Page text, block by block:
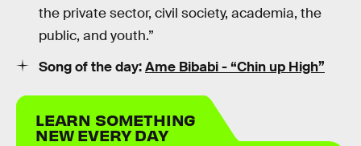
the private sector, civil society, academia, the
public, and youth.”
Song of the day:Ame Bibabi - “Chin up High”
LEARN SOMETHING
NEW EVERY DAY